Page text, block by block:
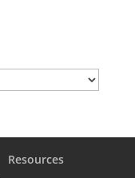
Resources